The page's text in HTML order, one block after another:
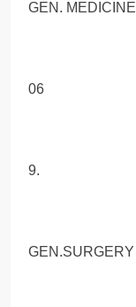
GEN. MEDICINE
06
9.
GEN.SURGERY